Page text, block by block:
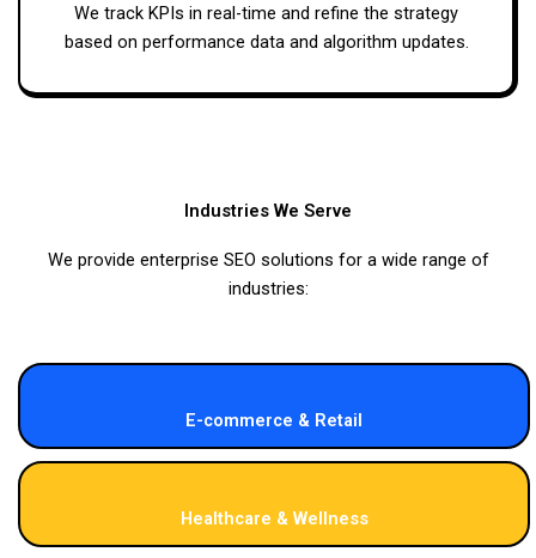
We track KPIs in real-time and refine the strategy
based on performance data and algorithm updates.
Industries We Serve
We provide enterprise SEO solutions for a wide range of
industries:
E-commerce & Retail
Healthcare & Wellness